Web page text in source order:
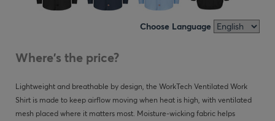
Choose Language
Where's the price?
Lightweight and breathable by design, the WorkTech Ventilated Work
Shirt is made to keep airflow moving when heat is high, with ventilated
mesh placed where it matters most. Moisture-wicking fabric helps